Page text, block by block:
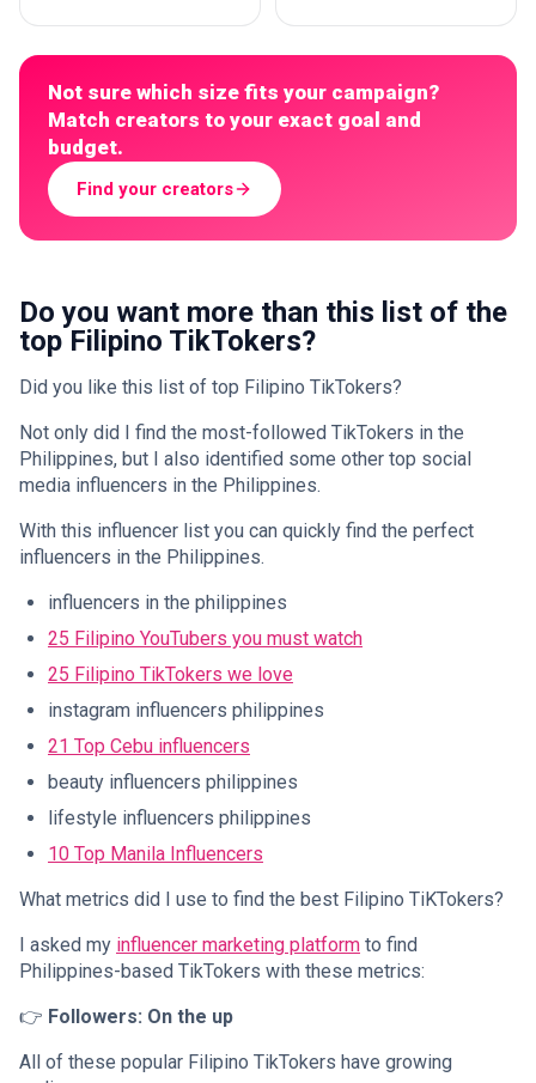
Not sure which size fits your campaign?
Match creators to your exact goal and
budget.
Find your creators
Do you want more than this list of the
top Filipino TikTokers?
Did you like this list of top Filipino TikTokers?
Not only did I find the most-followed TikTokers in the
Philippines, but I also identified some other top social
media influencers in the Philippines.
With this influencer list you can quickly find the perfect
influencers in the Philippines.
influencers in the philippines
25 Filipino YouTubers you must watch
25 Filipino TikTokers we love
instagram influencers philippines
21 Top Cebu influencers
beauty influencers philippines
lifestyle influencers philippines
10 Top Manila Influencers
What metrics did I use to find the best Filipino TiKTokers?
I asked my influencer marketing platform to find
Philippines-based TikTokers with these metrics:
👉 Followers: On the up
All of these popular Filipino TikTokers have growing